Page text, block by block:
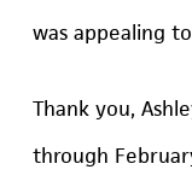
was appealing
Thank you,
through